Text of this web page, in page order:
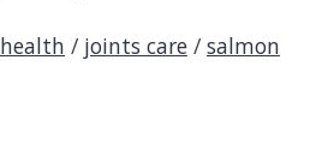
health / joints care / salmon